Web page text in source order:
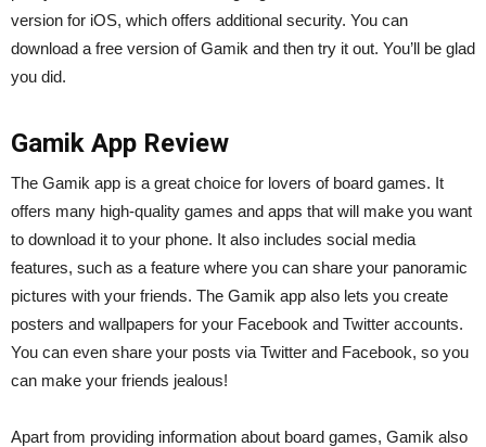
version for iOS, which offers additional security. You can
download a free version of Gamik and then try it out. You’ll be glad
you did.
Gamik App Review
The Gamik app is a great choice for lovers of board games. It
offers many high-quality games and apps that will make you want
to download it to your phone. It also includes social media
features, such as a feature where you can share your panoramic
pictures with your friends. The Gamik app also lets you create
posters and wallpapers for your Facebook and Twitter accounts.
You can even share your posts via Twitter and Facebook, so you
can make your friends jealous!
Apart from providing information about board games, Gamik also